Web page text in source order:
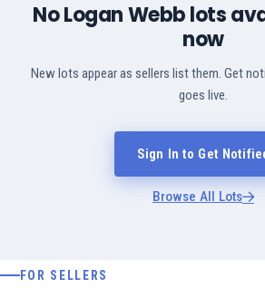
No Logan Webb lots
now
New lots appear as sellers list them. Get
goes live.
Sign In to Get
Browse All Lots
FOR SELLERS